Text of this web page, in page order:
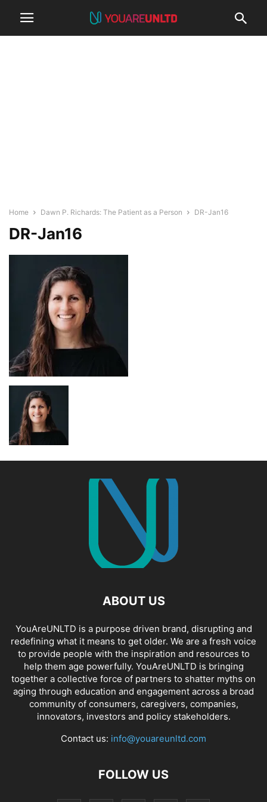
Home Dawn P. Richards: The Patient as a Person DR-Jan16
DR-Jan16
ABOUT US
YouAreUNLTD is a purpose driven brand, disrupting and
redefining what it means to get older. We are a fresh voice
to provide people with the inspiration and resources to
help them age powerfully. YouAreUNLTD is bringing
together a collective force of partners to shatter myths on
aging through education and engagement across a broad
community of consumers, caregivers, companies,
innovators, investors and policy stakeholders.
Contact us: info@youareunltd.com
FOLLOW US